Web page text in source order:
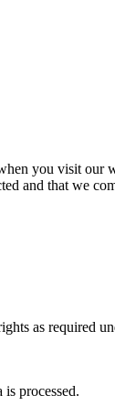
you visit our
and that we
as required
processed.